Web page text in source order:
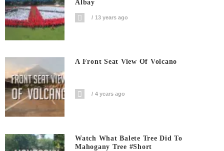
Albay
13 years ago
A Front Seat View Of Volcano
4 years ago
Watch What Balete Tree Did To
Mahogany Tree #short